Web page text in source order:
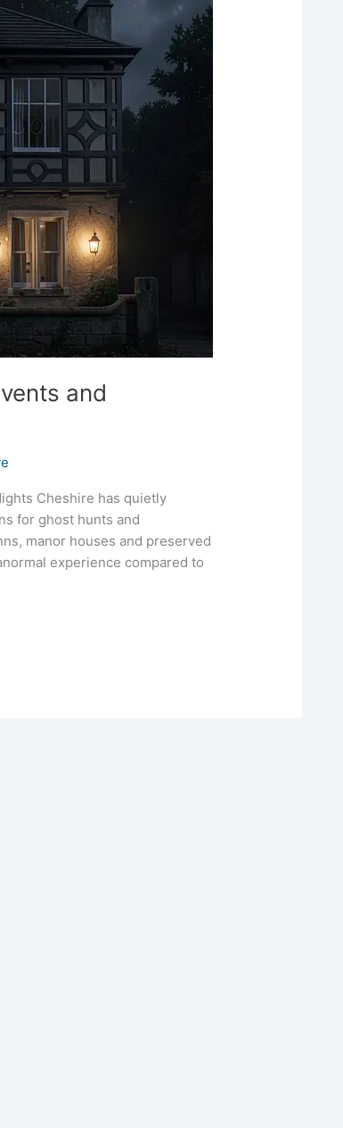
and
Cheshire has quietly
for ghost hunts and
manor houses and preserved
experience compared to